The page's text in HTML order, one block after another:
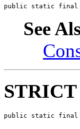
public static final
See
STRICT
public static final